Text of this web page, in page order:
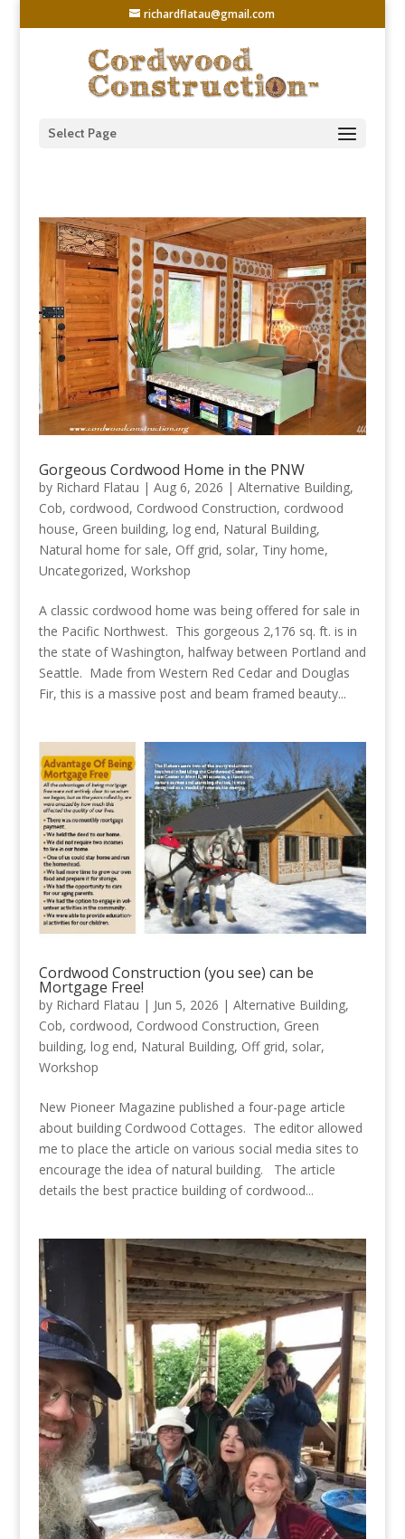
richardflatau@gmail.com
Select Page
Gorgeous Cordwood Home in the PNW
by Richard Flatau | Aug 6, 2026 | Alternative Building,
Cob, cordwood, Cordwood Construction, cordwood
house, Green building, log end, Natural Building,
Natural home for sale, Off grid, solar, Tiny home,
Uncategorized, Workshop
A classic cordwood home was being offered for sale in
the Pacific Northwest. This gorgeous 2,176 sq. ft. is in
the state of Washington, halfway between Portland and
Seattle. Made from Western Red Cedar and Douglas
Fir, this is a massive post and beam framed beauty...
Cordwood Construction (you see) can be
Mortgage Free!
by Richard Flatau | Jun 5, 2026 | Alternative Building,
Cob, cordwood, Cordwood Construction, Green
building, log end, Natural Building, Off grid, solar,
Workshop
New Pioneer Magazine published a four-page article
about building Cordwood Cottages. The editor allowed
me to place the article on various social media sites to
encourage the idea of natural building. The article
details the best practice building of cordwood...